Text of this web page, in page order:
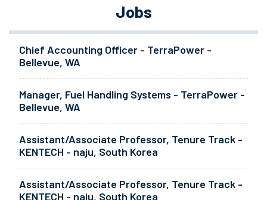
Jobs
Chief Accounting Officer - TerraPower -
Bellevue, WA
Manager, Fuel Handling Systems - TerraPower -
Bellevue, WA
Assistant/Associate Professor, Tenure Track -
KENTECH - naju, South Korea
Assistant/Associate Professor, Tenure Track -
KENTECH - naju, South Korea